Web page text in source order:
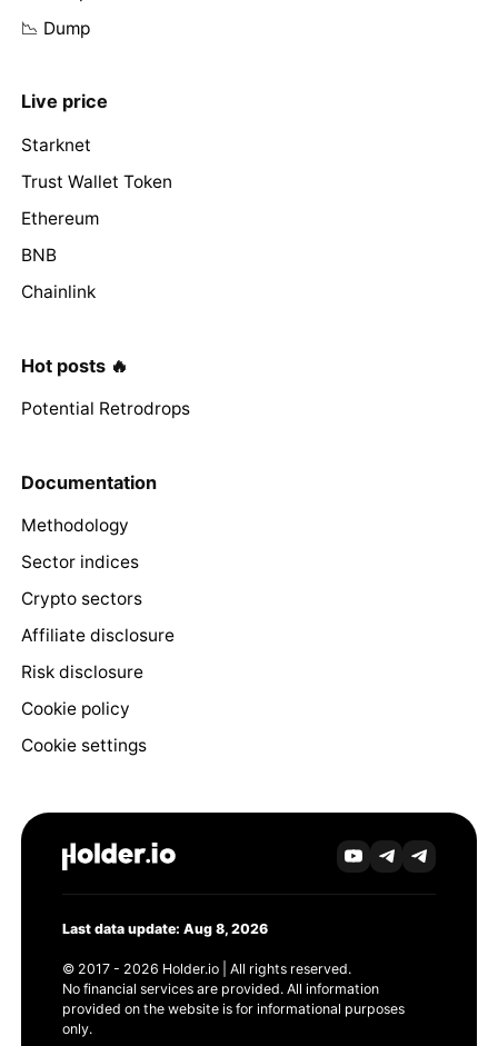
📉 Dump
Live price
Starknet
Trust Wallet Token
Ethereum
BNB
Chainlink
Hot posts 🔥
Potential Retrodrops
Documentation
Methodology
Sector indices
Crypto sectors
Affiliate disclosure
Risk disclosure
Cookie policy
Cookie settings
Last data update: Aug 8, 2026
© 2017 - 2026 Holder.io | All rights reserved.
No financial services are provided. All information
provided on the website is for informational purposes
only.